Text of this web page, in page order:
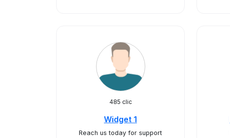
485 clic
Widget 1
Reach us today for support